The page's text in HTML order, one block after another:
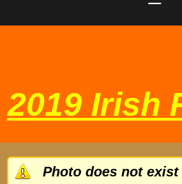
2019 Irish
Photo does not exist